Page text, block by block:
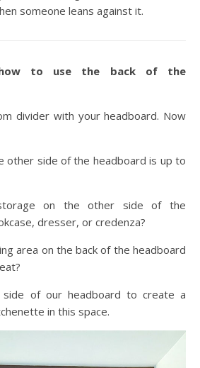
someone leans against it.
to use the back of the
divider with your headboard. Now
other side of the headboard is up to
on the other side of the
dresser, or credenza?
area on the back of the headboard
of our headboard to create a
in this space.